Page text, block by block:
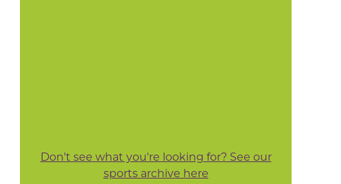
Don't see what you're looking for? See our
sports archive here